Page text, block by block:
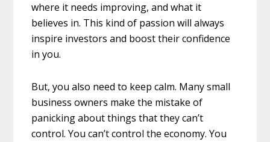
where it needs improving, and what it
believes in. This kind of passion will always
inspire investors and boost their confidence
in you.
But, you also need to keep calm. Many small
business owners make the mistake of
panicking about things that they can’t
control. You can’t control the economy. You